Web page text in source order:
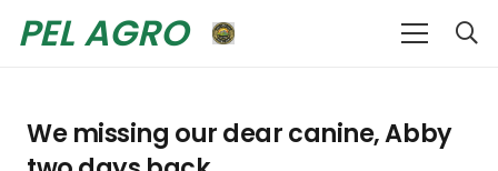
PEL AGRO
We missing our dear canine, Abby